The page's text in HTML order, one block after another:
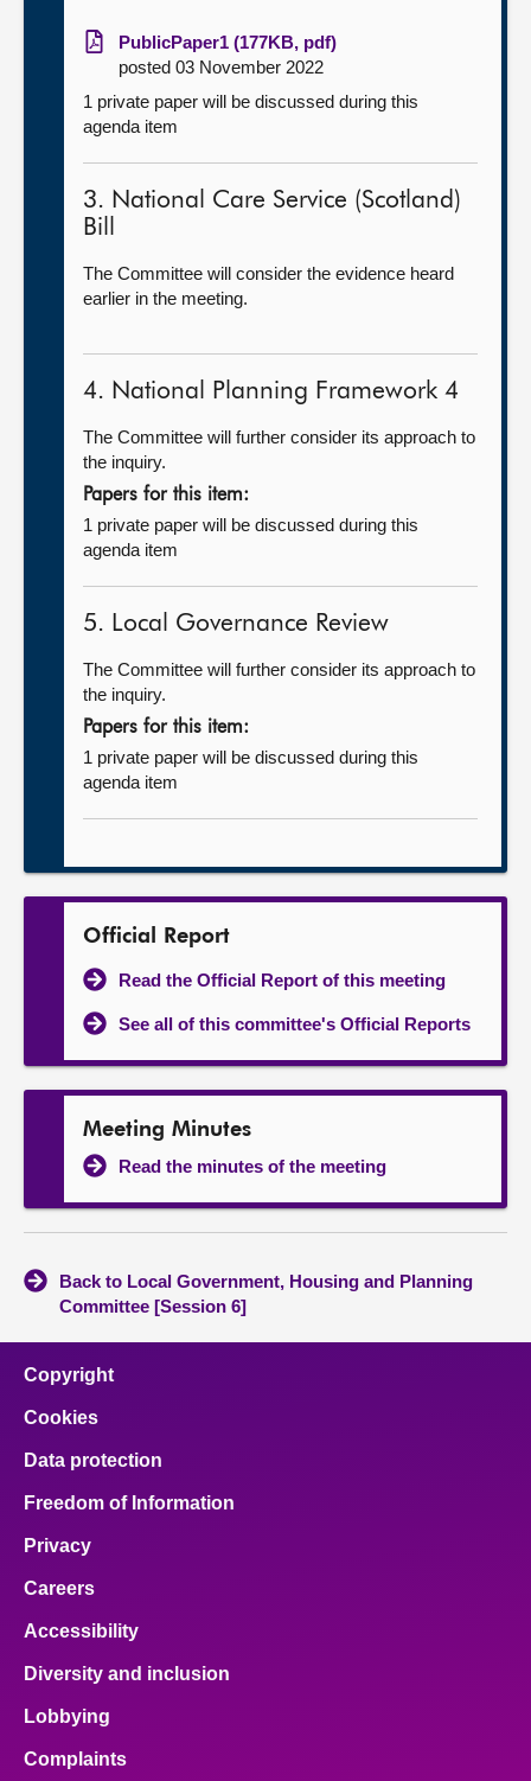
PublicPaper1 (177KB, pdf)
posted 03 November 2022
1 private paper will be discussed during this
agenda item
3. National Care Service (Scotland)
Bill
The Committee will consider the evidence heard
earlier in the meeting.
4. National Planning Framework 4
The Committee will further consider its approach to
the inquiry.
Papers for this item:
1 private paper will be discussed during this
agenda item
5. Local Governance Review
The Committee will further consider its approach to
the inquiry.
Papers for this item:
1 private paper will be discussed during this
agenda item
Official Report
Read the Official Report of this meeting
See all of this committee's Official Reports
Meeting Minutes
Read the minutes of the meeting
Back to Local Government, Housing and Planning
Committee [Session 6]
Copyright
Cookies
Data protection
Freedom of Information
Privacy
Careers
Accessibility
Diversity and inclusion
Lobbying
Complaints